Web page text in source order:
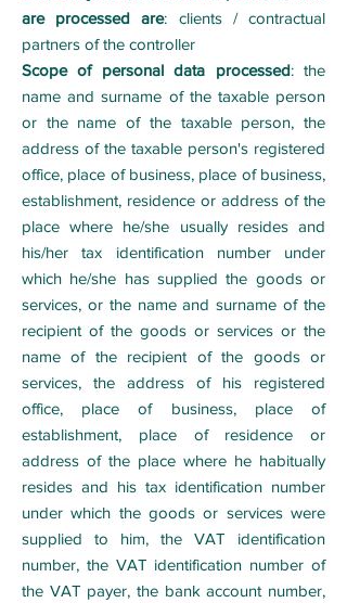
are processed are: clients / contractual
partners of the controller
Scope of personal data processed: the
name and surname of the taxable person
or the name of the taxable person, the
address of the taxable person's registered
office, place of business, place of business,
establishment, residence or address of the
place where he/she usually resides and
his/her tax identification number under
which he/she has supplied the goods or
services, or the name and surname of the
recipient of the goods or services or the
name of the recipient of the goods or
services, the address of his registered
office, place of business, place of
establishment, place of residence or
address of the place where he habitually
resides and his tax identification number
under which the goods or services were
supplied to him, the VAT identification
number, the VAT identification number of
the VAT payer, the bank account number,